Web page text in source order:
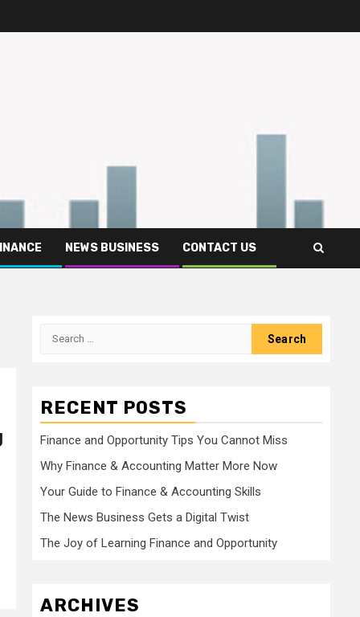
NEWS BUSINESS CONTACT US
Search
RECENT POSTS
Finance and Opportunity Tips You Cannot Miss
Why Finance & Accounting Matter More Now
Your Guide to Finance & Accounting Skills
The News Business Gets a Digital Twist
The Joy of Learning Finance and Opportunity
ARCHIVES